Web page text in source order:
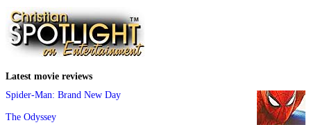
Latest movie reviews
Spider-Man: Brand New Day
The Odyssey